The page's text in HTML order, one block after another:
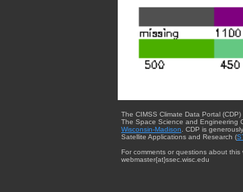
The CIMSS Climate Data Portal
The Space Science and Engineering
Wisconsin-Madison. CDP is
Satellite Applications and Research (
For comments or questions about
webmaster{at}ssec.wisc.edu